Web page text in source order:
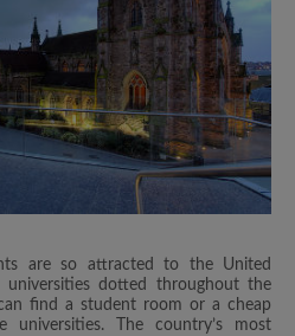
are so attracted to the United
dotted throughout the
find a student room or a cheap
The country’s most